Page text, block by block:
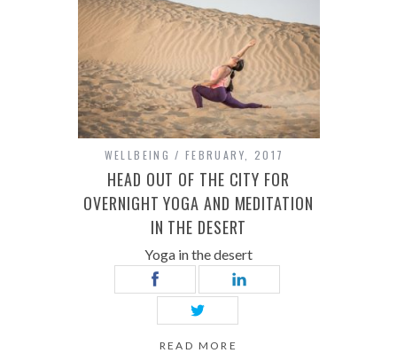
WELLBEING FEBRUARY, 2017
HEAD OUT OF THE CITY FOR
OVERNIGHT YOGA AND MEDITATION
IN THE DESERT
Yoga in the desert
READ MORE